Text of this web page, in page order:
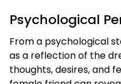
Psychological
From a psychological
as a reflection of the
thoughts, desires, and